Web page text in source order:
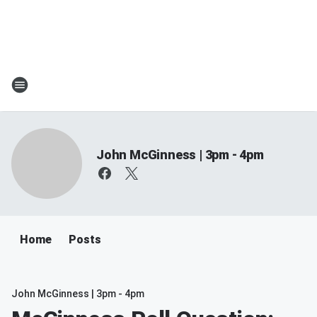
John McGinness | 3pm - 4pm
Home Posts
John McGinness | 3pm - 4pm